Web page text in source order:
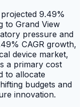
9.49%
to Grand View
pressure and
CAGR growth,
device market,
a primary cost
to allocate
budgets and
innovation.